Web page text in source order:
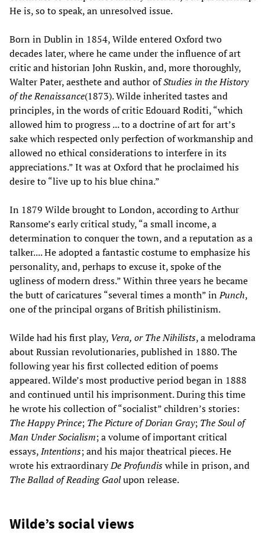
He is, so to speak, an unresolved issue.
Born in Dublin in 1854, Wilde entered Oxford two
decades later, where he came under the influence of art
critic and historian John Ruskin, and, more thoroughly,
Walter Pater, aesthete and author ofStudies in the History
of the Renaissance(1873). Wilde inherited tastes and
principles, in the words of critic Edouard Roditi, “which
allowed him to progress ... to a doctrine of art for art’s
sake which respected only perfection of workmanship and
allowed no ethical considerations to interfere in its
appreciations.” It was at Oxford that he proclaimed his
desire to “live up to his blue china.”
In 1879 Wilde brought to London, according to Arthur
Ransome’s early critical study, “a small income, a
determination to conquer the town, and a reputation as a
talker.... He adopted a fantastic costume to emphasize his
personality, and, perhaps to excuse it, spoke of the
ugliness of modern dress.” Within three years he became
the butt of caricatures “several times a month” inPunch,
one of the principal organs of British philistinism.
Wilde had his first play, Vera, or The Nihilists, a melodrama
about Russian revolutionaries, published in 1880. The
following year his first collected edition of poems
appeared. Wilde’s most productive period began in 1888
and continued until his imprisonment. During this time
he wrote his collection of “socialist” children’s stories:
The Happy Prince; The Picture of Dorian Gray; The Soul of
Man Under Socialism; a volume of important critical
essays,Intentions; and his major theatrical pieces. He
wrote his extraordinaryDe Profundiswhile in prison, and
The Ballad of Reading Gaolupon release.
Wilde’s social views